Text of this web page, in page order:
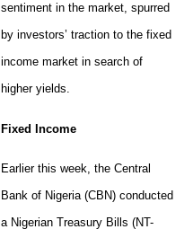
sentiment in the market, spurred
by investors’ traction to the fixed
income market in search of
higher yields.
Fixed Income
Earlier this week, the Central
Bank of Nigeria (CBN) conducted
a Nigerian Treasury Bills (NT-